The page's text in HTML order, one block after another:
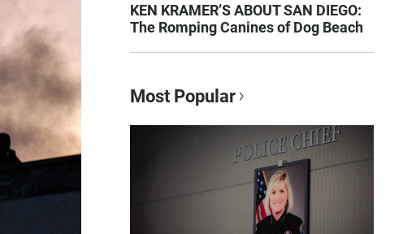
KEN KRAMER’S ABOUT SAN DIEGO:
The Romping Canines of Dog Beach
Most Popular